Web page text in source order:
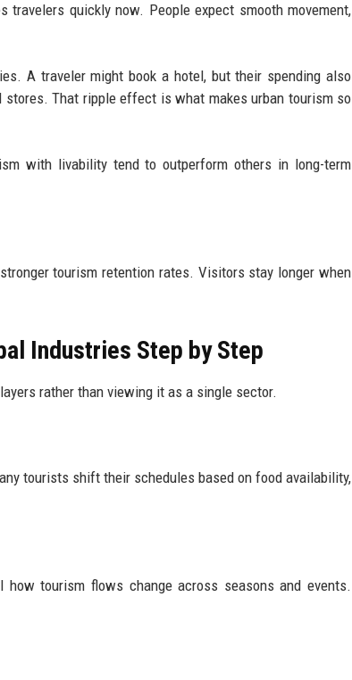
quickly now. People expect smooth movement,
A traveler might book a hotel, but their spending also
That ripple effect is what makes urban tourism so
with livability tend to outperform others in long-term
tourism retention rates. Visitors stay longer when
Industries Step by Step
rather than viewing it as a single sector.
tourists shift their schedules based on food availability,
tourism flows change across seasons and events.